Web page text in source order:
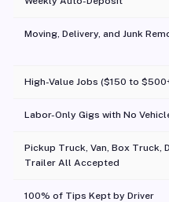
Moving, Delivery, and Junk
High-Value Jobs ($150 to
Labor-Only Gigs with No
Pickup Truck, Van, Box Truck,
Trailer All Accepted
100% of Tips Kept by Driver